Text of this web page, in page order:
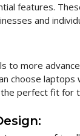
features.
and
to more
choose
perfect fit for